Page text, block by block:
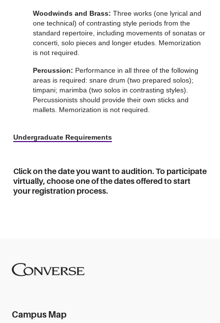
Woodwinds and Brass: Three works (one lyrical and
one technical) of contrasting style periods from the
standard repertoire, including movements of sonatas or
concerti, solo pieces and longer etudes. Memorization
is not required.
Percussion: Performance in all three of the following
areas is required: snare drum (two prepared solos);
timpani; marimba (two solos in contrasting styles).
Percussionists should provide their own sticks and
mallets. Memorization is not required.
Undergraduate Requirements
Click on the date you want to audition. To participate
virtually, choose one of the dates offered to start
your registration process.
Converse University
Campus Map